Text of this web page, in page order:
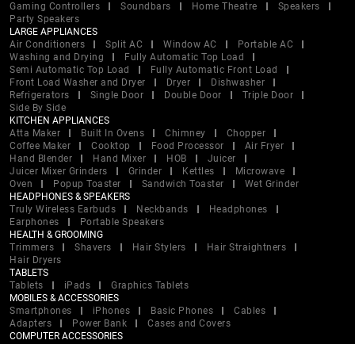
Gaming Controllers
Soundbars Home Theatre
Speakers
Party Speakers
LARGE APPLIANCES
Air Conditioners
Split AC Window AC
Portable AC
Washing and Drying
Fully Automatic Top Load
Semi Automatic Top Load
Fully Automatic Front Load
Front Load Washer and Dryer
Dryer
Dishwasher
Refrigerators
Single Door Double Door
Triple Door
Side By Side
KITCHEN APPLIANCES
Atta Maker
Built In Ovens Chimney
Chopper
Coffee Maker
Cooktop Food Processor
Air Fryer
Hand Blender
Hand Mixer HOB
Juicer
Juicer Mixer Grinders
Grinder Kettles
Microwave
Oven
Popup Toaster Sandwich Toaster
Wet Grinder
HEADPHONES & SPEAKERS
Truly Wireless Earbuds
Neckbands
Headphones
Earphones
Portable Speakers
HEALTH & GROOMING
Trimmers
Shavers Hair Stylers
Hair Straightners
Hair Dryers
TABLETS
Tablets
iPads
Graphics Tablets
MOBILES & ACCESSORIES
Smartphones
iPhones Basic Phones
Cables
Adapters
Power Bank
Cases and Covers
COMPUTER ACCESSORIES